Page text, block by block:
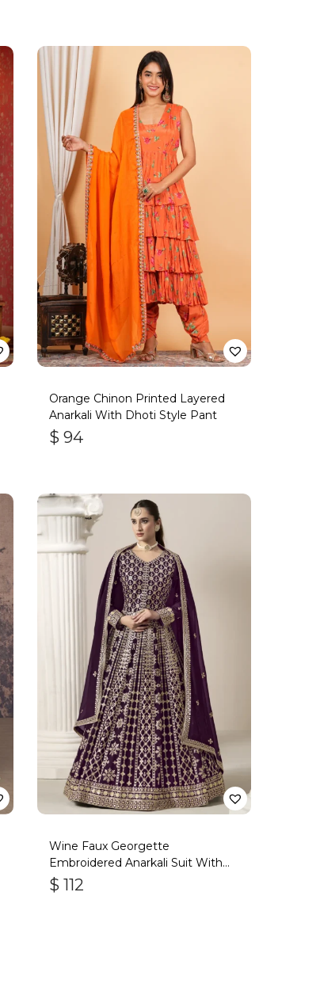
Orange Chinon Printed Layered
Anarkali With Dhoti Style Pant
$ 94
Wine Faux Georgette
Embroidered Anarkali Suit With
Gota Work
$ 112